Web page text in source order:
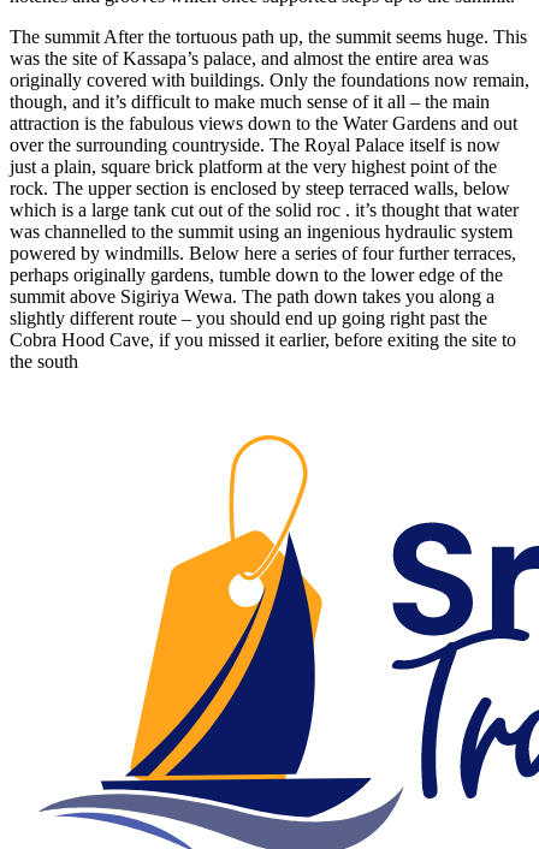
The summit After the tortuous path up, the summit seems huge. This
was the site of Kassapa’s palace, and almost the entire area was
originally covered with buildings. Only the foundations now remain,
though, and it’s difficult to make much sense of it all – the main
attraction is the fabulous views down to the Water Gardens and out
over the surrounding countryside. The Royal Palace itself is now
just a plain, square brick platform at the very highest point of the
rock. The upper section is enclosed by steep terraced walls, below
which is a large tank cut out of the solid roc . it’s thought that water
was channelled to the summit using an ingenious hydraulic system
powered by windmills. Below here a series of four further terraces,
perhaps originally gardens, tumble down to the lower edge of the
summit above Sigiriya Wewa. The path down takes you along a
slightly different route – you should end up going right past the
Cobra Hood Cave, if you missed it earlier, before exiting the site to
the south